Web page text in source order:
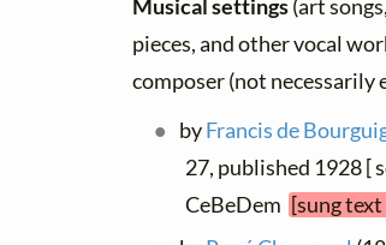
Musical settings(art
pieces, and other vocal
composer (not necessarily
byFrancis de
27, published 1928 [
CeBeDem [sung